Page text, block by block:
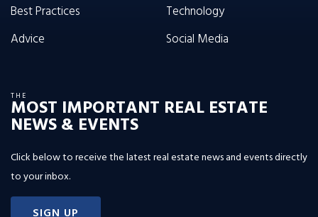
Best Practices
Advice
Technology
Social Media
THE
MOST IMPORTANT REAL ESTATE
NEWS & EVENTS
Click below to receive the latest real estate news and events directly
to your inbox.